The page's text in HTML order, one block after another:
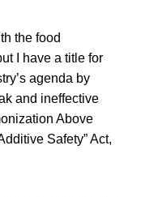
the food
I have a title for
agenda by
and ineffective
Above
Safety” Act,